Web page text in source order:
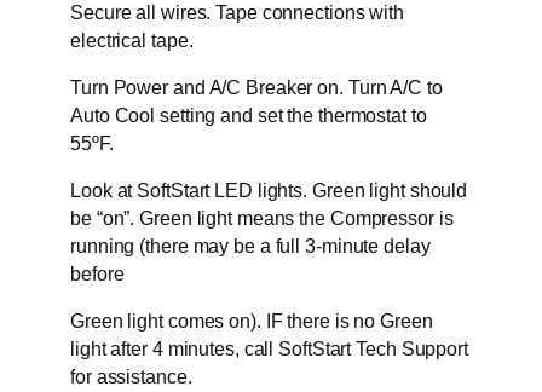
Secure all wires. Tape connections with
electrical tape.
Turn Power and A/C Breaker on. Turn A/C to
Auto Cool setting and set the thermostat to
55ºF.
Look at SoftStart LED lights. Green light should
be “on”. Green light means the Compressor is
running (there may be a full 3-minute delay
before
Green light comes on). IF there is no Green
light after 4 minutes, call SoftStart Tech Support
for assistance.